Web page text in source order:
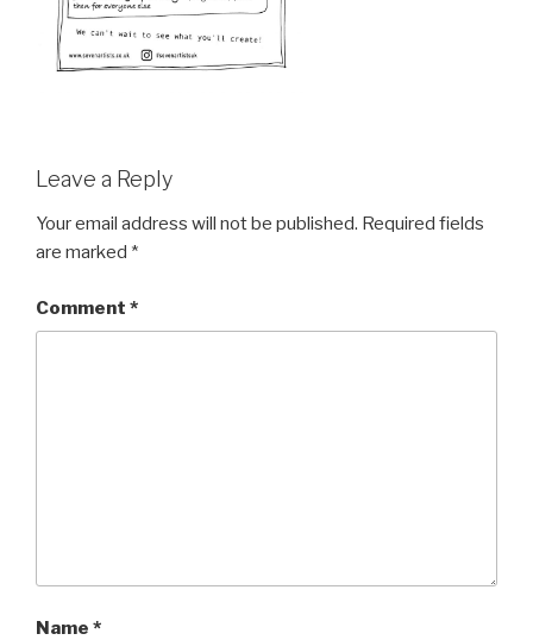
Leave a Reply
Your email address will not be published. Required fields
are marked *
Comment *
Name *